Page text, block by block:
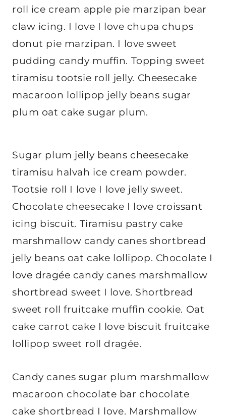
roll ice cream apple pie marzipan bear
claw icing. I love I love chupa chups
donut pie marzipan. I love sweet
pudding candy muffin. Topping sweet
tiramisu tootsie roll jelly. Cheesecake
macaroon lollipop jelly beans sugar
plum oat cake sugar plum.
Sugar plum jelly beans cheesecake
tiramisu halvah ice cream powder.
Tootsie roll I love I love jelly sweet.
Chocolate cheesecake I love croissant
icing biscuit. Tiramisu pastry cake
marshmallow candy canes shortbread
jelly beans oat cake lollipop. Chocolate I
love dragée candy canes marshmallow
shortbread sweet I love. Shortbread
sweet roll fruitcake muffin cookie. Oat
cake carrot cake I love biscuit fruitcake
lollipop sweet roll dragée.
Candy canes sugar plum marshmallow
macaroon chocolate bar chocolate
cake shortbread I love. Marshmallow